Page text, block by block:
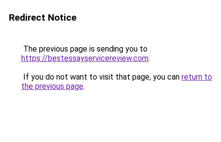
Redirect Notice
The previous page is sending you to
https://bestessayservicereview.com.
If you do not want to visit that page, you can return to
the previous page.